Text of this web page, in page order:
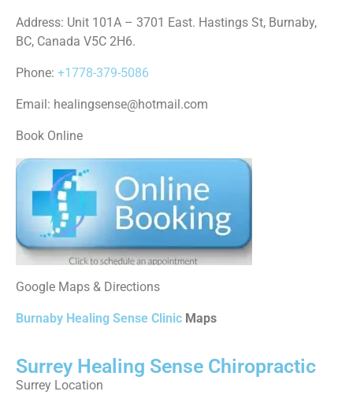
Address: Unit 101A – 3701 East. Hastings St, Burnaby,
BC, Canada V5C 2H6.
Phone: +1778-379-5086
Email: healingsense@hotmail.com
Book Online
Google Maps & Directions
Burnaby Healing Sense Clinic Maps
Surrey Healing Sense Chiropractic
Surrey Location